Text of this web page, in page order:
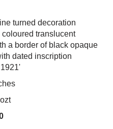
turned decoration
translucent
a border of black opaque
dated inscription